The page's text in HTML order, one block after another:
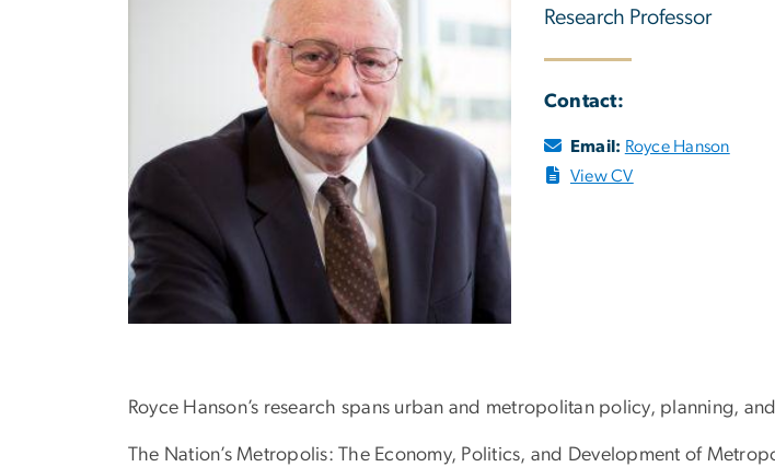
Research Professor
Contact:
Email: Royce Hanson
View CV
Royce Hanson’s research spans urban and metropolitan policy, planning,
The Nation’s Metropolis: The Economy, Politics, and Development of